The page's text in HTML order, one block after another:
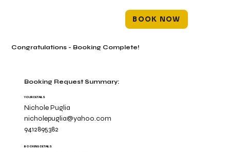
BOOK NOW
Booking Request Summary:
YOUR DETAILS
Nichole Puglia
nicholepuglia@yahoo.com
9412895382
BOOKING DETAILS
Congratulations - Booking Complete!